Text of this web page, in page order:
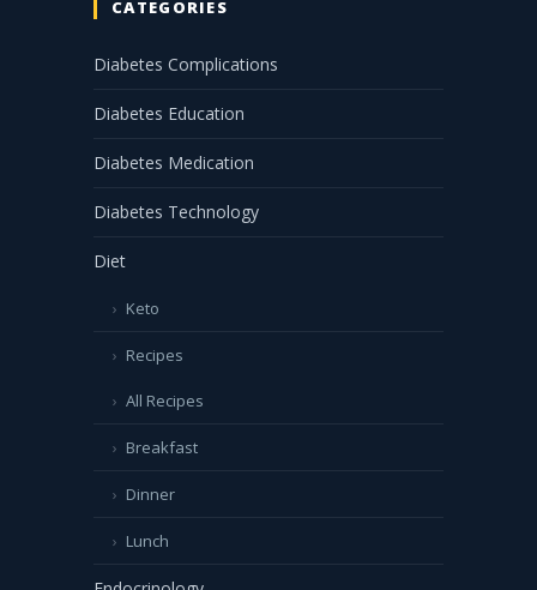
CATEGORIES
Diabetes Complications
Diabetes Education
Diabetes Medication
Diabetes Technology
Diet
Keto
Recipes
All Recipes
Breakfast
Dinner
Lunch